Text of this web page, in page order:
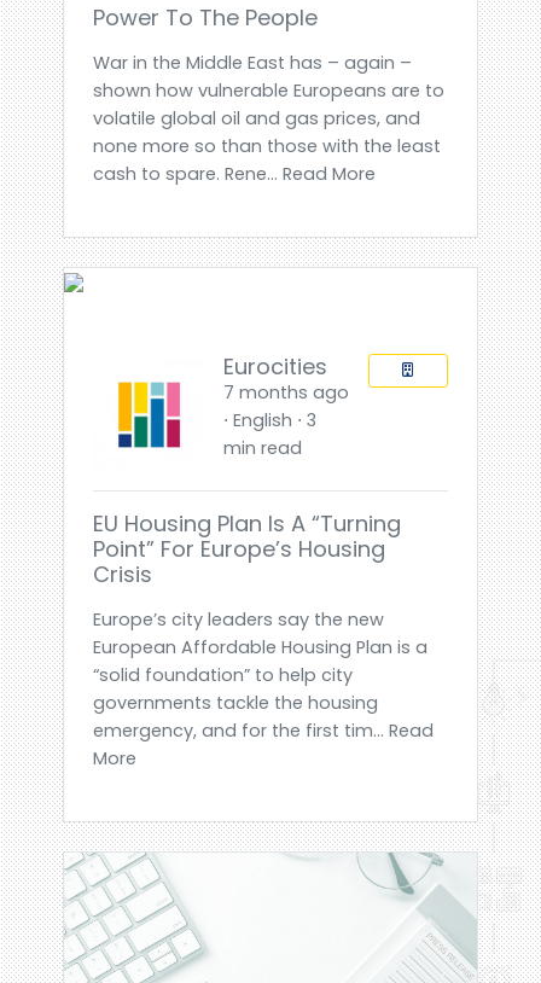
Power To The People
War in the Middle East has – again –
shown how vulnerable Europeans are to
volatile global oil and gas prices, and
none more so than those with the least
cash to spare. Rene... Read More
Eurocities
7 months ago
⋅ English ⋅ 3
min read
EU Housing Plan Is A “turning
Point” For Europe’s Housing
Crisis
Europe’s city leaders say the new
European Affordable Housing Plan is a
“solid foundation” to help city
governments tackle the housing
emergency, and for the first tim... Read
More